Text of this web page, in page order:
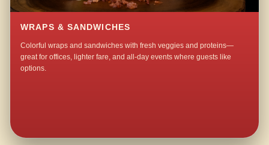
WRAPS & SANDWICHES
Colorful wraps and sandwiches with fresh veggies and proteins—
great for offices, lighter fare, and all-day events where guests like
options.